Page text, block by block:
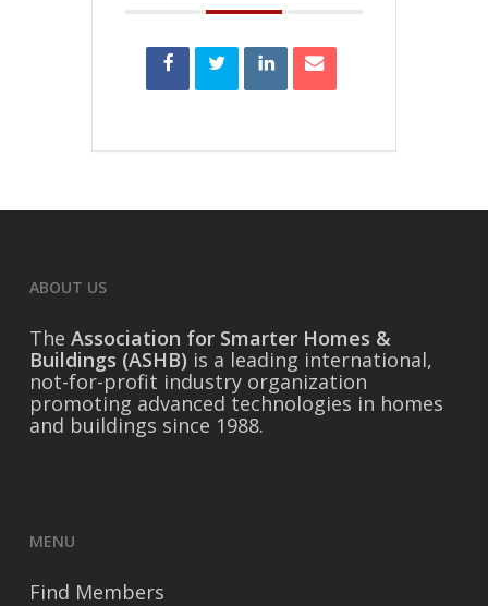
ABOUT US
The Association for Smarter Homes &
Buildings (ASHB) is a leading international,
not-for-profit industry organization
promoting advanced technologies in homes
and buildings since 1988.
MENU
Find Members